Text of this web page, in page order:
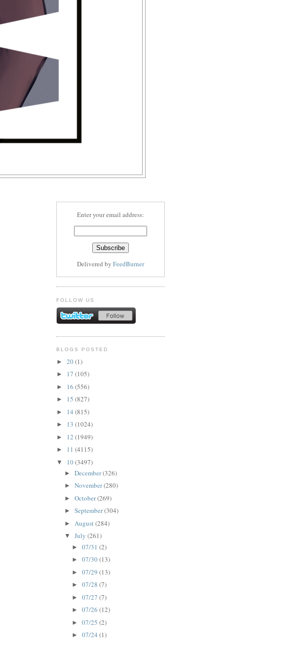
Enter your email address:
Delivered by FeedBurner
FOLLOW US
BLOGS POSTED
► 20(1)
► 17 (105)
► 16 (556)
► 15 (827)
► 14 (815)
► 13 (1024)
► 12 (1949)
► 11 (4115)
▼ 10(3497)
► December(326)
► November(280)
► October(269)
► September(304)
► August(284)
▼ July (261)
►07/31(2)
►07/30(13)
►07/29(13)
►07/28(7)
►07/27(7)
►07/26(12)
►07/25(2)
►07/24(1)